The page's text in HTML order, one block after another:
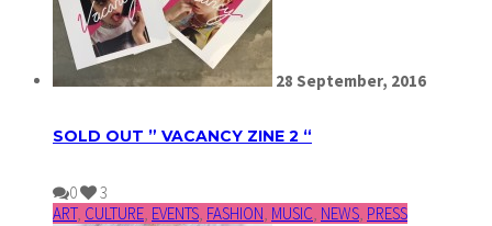
28 September, 2016
SOLD OUT ” VACANCY ZINE 2 “
0
3
ART, CULTURE, EVENTS, FASHION, MUSIC, NEWS, PRESS